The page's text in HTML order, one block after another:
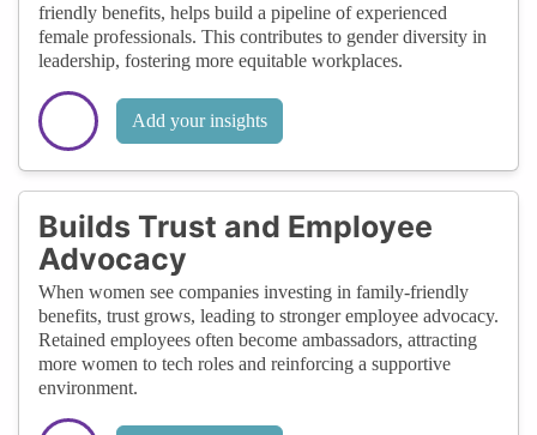
friendly benefits, helps build a pipeline of experienced
female professionals. This contributes to gender diversity in
leadership, fostering more equitable workplaces.
Add your insights
Builds Trust and Employee
Advocacy
When women see companies investing in family-friendly
benefits, trust grows, leading to stronger employee advocacy.
Retained employees often become ambassadors, attracting
more women to tech roles and reinforcing a supportive
environment.